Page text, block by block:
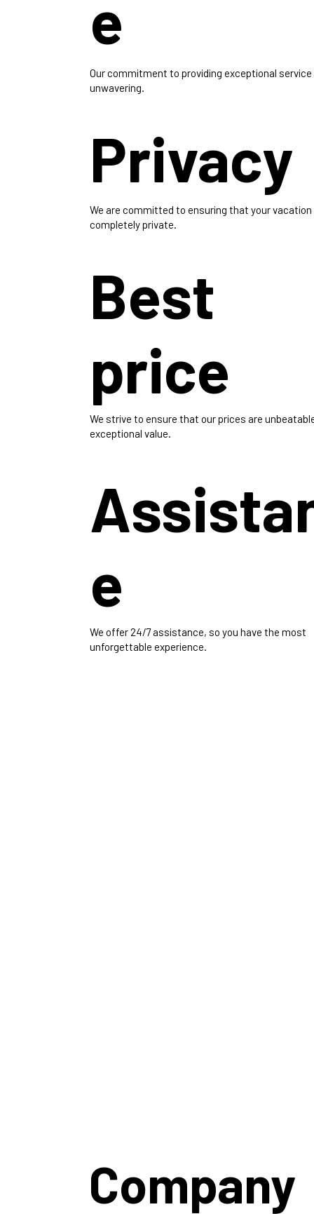
e
Our commitment to providing exceptional service
unwavering.
Privacy
We are committed to ensuring that your
completely private.
Best
price
We strive to ensure that our prices are
exceptional value.
e
We offer 24/7 assistance, so you have the most
unforgettable experience.
Company